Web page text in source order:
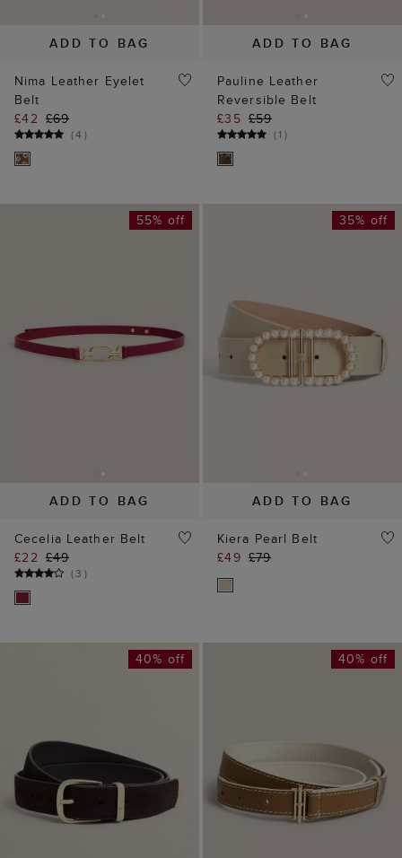
ADD TO BAG
Nima Leather Eyelet
Belt
£42 £69
(4 )
ADD TO BAG
Pauline Leather
Reversible Belt
£35 £59
(1 )
ADD TO BAG
55% off
Cecelia Leather Belt
£22 £49
(3 )
ADD TO BAG
35% off
Kiera Pearl Belt
£49 £79
40% off 40% off